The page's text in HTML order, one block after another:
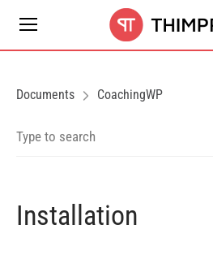
Documents CoachingWP
Installation